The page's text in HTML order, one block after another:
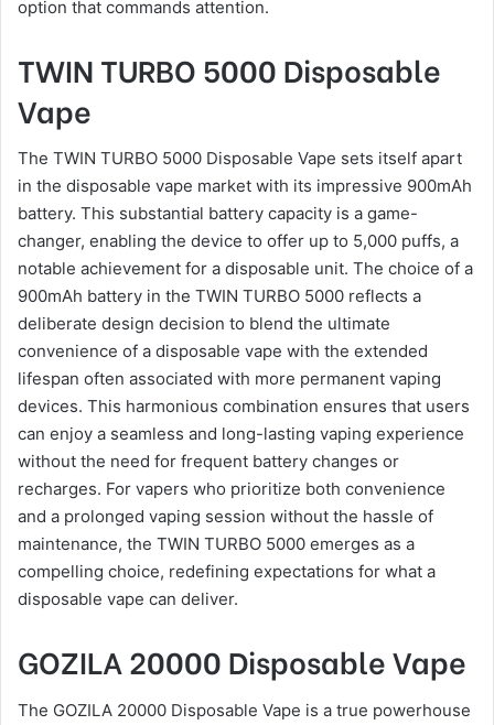
option that commands attention.
TWIN TURBO 5000 Disposable
Vape
The TWIN TURBO 5000 Disposable Vape sets itself apart
in the disposable vape market with its impressive 900mAh
battery. This substantial battery capacity is a game-
changer, enabling the device to offer up to 5,000 puffs, a
notable achievement for a disposable unit. The choice of a
900mAh battery in the TWIN TURBO 5000 reflects a
deliberate design decision to blend the ultimate
convenience of a disposable vape with the extended
lifespan often associated with more permanent vaping
devices. This harmonious combination ensures that users
can enjoy a seamless and long-lasting vaping experience
without the need for frequent battery changes or
recharges. For vapers who prioritize both convenience
and a prolonged vaping session without the hassle of
maintenance, the TWIN TURBO 5000 emerges as a
compelling choice, redefining expectations for what a
disposable vape can deliver.
GOZILA 20000 Disposable Vape
The GOZILA 20000 Disposable Vape is a true powerhouse